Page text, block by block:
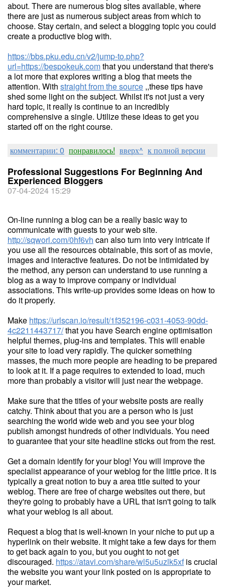
about. There are numerous blog sites available, where
there are just as numerous subject areas from which to
choose. Stay certain, and select a blogging topic you could
create a productive blog with.
https://bbs.pku.edu.cn/v2/jump-to.php?
url=https://bespokeuk.comthat you understand that there's
a lot more that explores writing a blog that meets the
attention. With straight from the source ,,these tips have
shed some light on the subject. Whilst it's not just a very
hard topic, it really is continue to an incredibly
comprehensive a single. Utilize these ideas to get you
started off on the right course.
комментарии: 0 понравилось! вверх^ к полной версии
Professional Suggestions For Beginning And
Experienced Bloggers
07-04-2024 15:29
On-line running a blog can be a really basic way to
communicate with guests to your web site.
http://sqworl.com/0hf6vh can also turn into very intricate if
you use all the resources obtainable, this sort of as movie,
images and interactive features. Do not be intimidated by
the method, any person can understand to use running a
blog as a way to improve company or individual
associations. This write-up provides some ideas on how to
do it properly.
Make https://urlscan.io/result/1f352196-c031-4053-90dd-
4c2211443717/that you have Search engine optimisation
helpful themes, plug-ins and templates. This will enable
your site to load very rapidly. The quicker something
masses, the much more people are heading to be prepared
to look at it. If a page requires to extended to load, much
more than probably a visitor will just near the webpage.
Make sure that the titles of your website posts are really
catchy. Think about that you are a person who is just
searching the world wide web and you see your blog
publish amongst hundreds of other individuals. You need
to guarantee that your site headline sticks out from the rest.
Get a domain identify for your blog! You will improve the
specialist appearance of your weblog for the little price. It is
typically a great notion to buy a area title suited to your
weblog. There are free of charge websites out there, but
they're going to probably have a URL that isn't going to talk
what your weblog is all about.
Request a blog that is well-known in your niche to put up a
hyperlink on their website. It might take a few days for them
to get back again to you, but you ought to not get
discouraged. https://atavi.com/share/wl5u5uzlk5xfis crucial
the website you want your link posted on is appropriate to
your market.